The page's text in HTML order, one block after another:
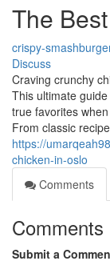
The
crispy-
Discuss
Craving crunchy
This ultimate
true favorites
From classic
https://
chicken-in-oslo
Comments
Comments
Submit a